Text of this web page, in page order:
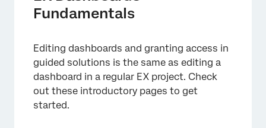
Fundamentals
Editing dashboards and granting access in
guided solutions is the same as editing a
dashboard in a regular EX project. Check
out these introductory pages to get
started.